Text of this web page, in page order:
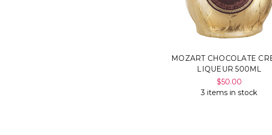
MOZART CHOCOLATE
LIQUEUR 500ML
$50.00
3 items in stock